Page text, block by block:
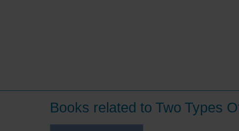
Books related to Two Types